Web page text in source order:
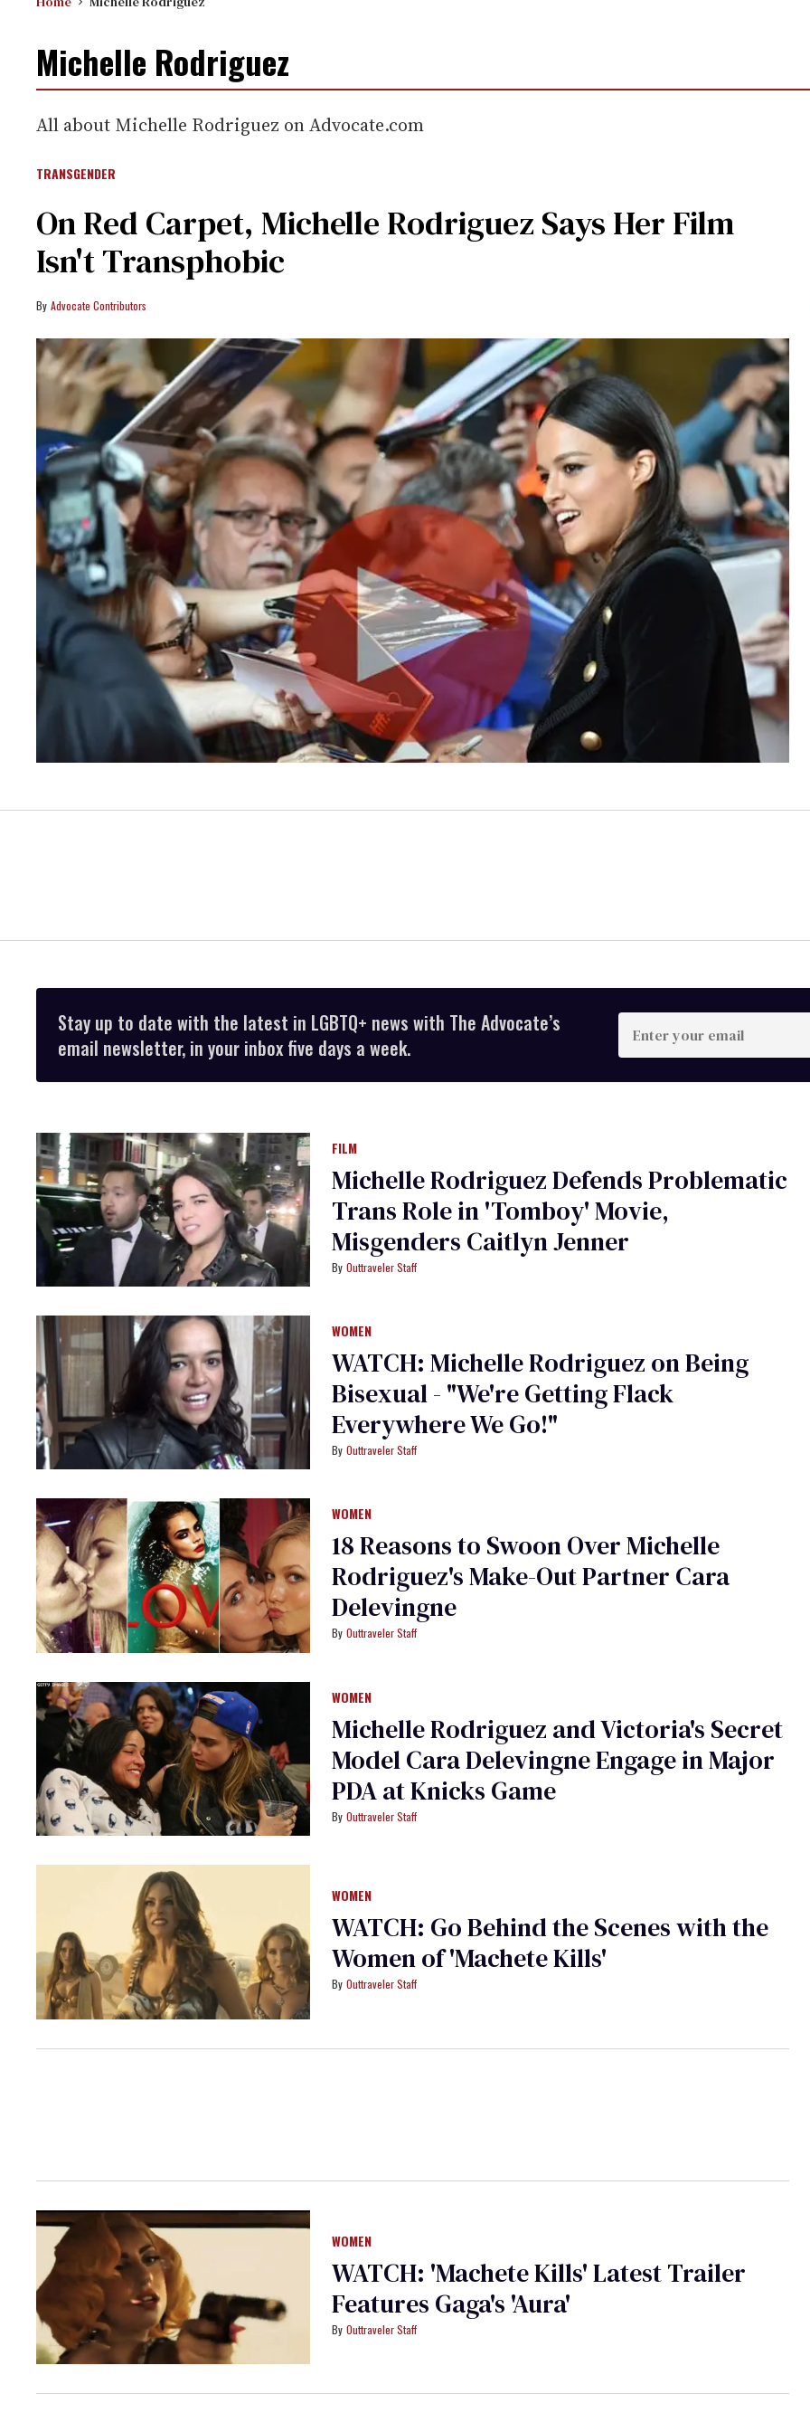
Michelle Rodriguez
All about Michelle Rodriguez on Advocate.com
TRANSGENDER
On Red Carpet, Michelle Rodriguez Says Her Film
Isn't Transphobic
Advocate Contributors
Stay up to date with the latest in LGBTQ+ news with The Advocate’s
email newsletter, in your inbox five days a week.
Enter
your
email
FILM
Michelle Rodriguez Defends Problematic
Trans Role in 'Tomboy' Movie,
Misgenders Caitlyn Jenner
Outtraveler Staff
WOMEN
WATCH: Michelle Rodriguez on Being
Bisexual - "We're Getting Flack
Everywhere We Go!"
Outtraveler Staff
WOMEN
18 Reasons to Swoon Over Michelle
Rodriguez's Make-Out Partner Cara
Delevingne
Outtraveler Staff
WOMEN
Michelle Rodriguez and Victoria's Secret
Model Cara Delevingne Engage in Major
PDA at Knicks Game
Outtraveler Staff
WOMEN
WATCH: Go Behind the Scenes with the
Women of 'Machete Kills'
Outtraveler Staff
WOMEN
WATCH: 'Machete Kills' Latest Trailer
Features Gaga's 'Aura'
Outtraveler Staff